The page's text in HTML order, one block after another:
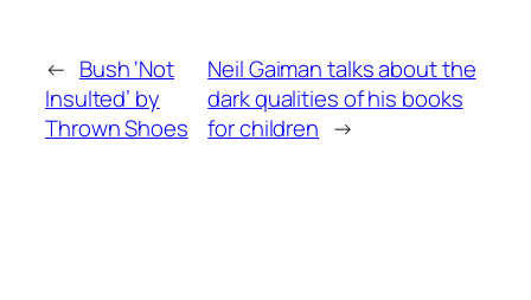
← Bush ‘Not
Insulted’ by
Thrown Shoes
Neil Gaiman talks about the
dark qualities of his books
for children →